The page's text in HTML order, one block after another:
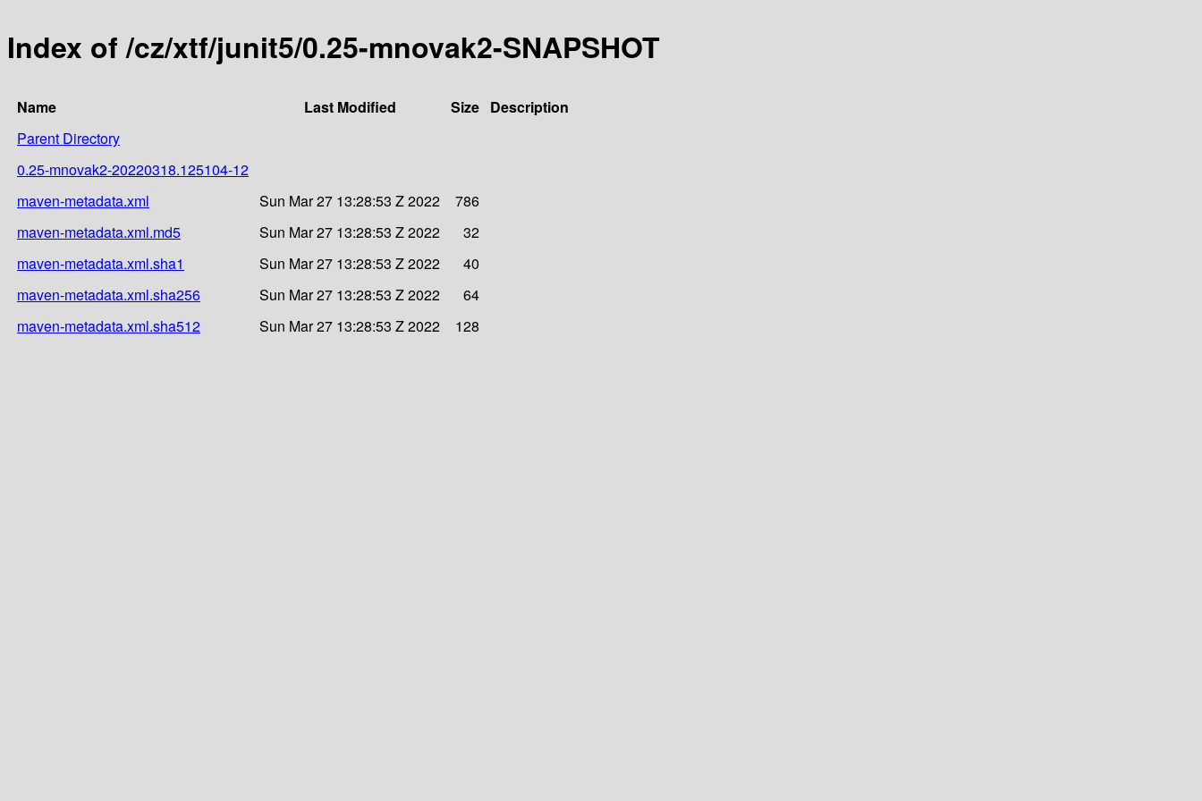
Index of /cz/xtf/junit5/0.25-mnovak2-SNAPSHOT
Name Last Modified Size Description
Parent Directory
0.25-mnovak2-20220318.125104-12
maven-metadata.xml
Sun Mar 27 13:28:53 Z 2022
786
maven-metadata.xml.md5
Sun Mar 27 13:28:53 Z 2022
32
maven-metadata.xml.sha1
Sun Mar 27 13:28:53 Z 2022
40
maven-metadata.xml.sha256
Sun Mar 27 13:28:53 Z 2022
64
maven-metadata.xml.sha512
Sun Mar 27 13:28:53 Z 2022 128